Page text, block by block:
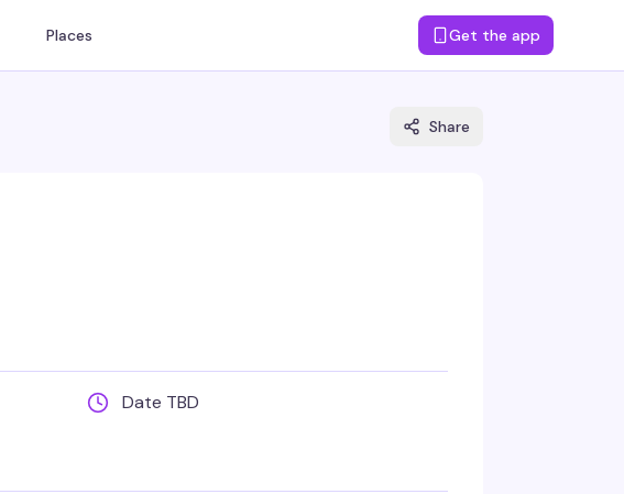
Places Get the app
Share
Date TBD